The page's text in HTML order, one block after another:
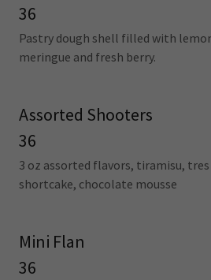
36
Pastry dough shell filled with
meringue and fresh berry.
Assorted Shooters
36
3 oz assorted flavors, tiramisu,
shortcake, chocolate mousse
Mini Flan
36